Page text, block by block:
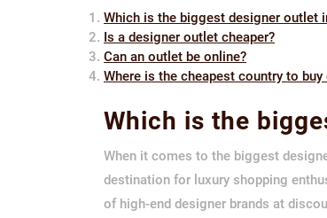
Which is the biggest designer outlet
Is a designer outlet cheaper?
Can an outlet be online?
Where is the cheapest country to
Which is the
When it comes to the biggest
destination for luxury shopping
of high-end designer brands at